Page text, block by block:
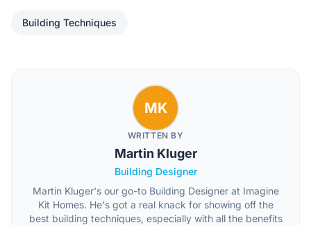
Building Techniques
MK
WRITTEN BY
Martin Kluger
Building Designer
Martin Kluger's our go-to Building Designer at Imagine
Kit Homes. He's got a real knack for showing off the
best building techniques, especially with all the benefits